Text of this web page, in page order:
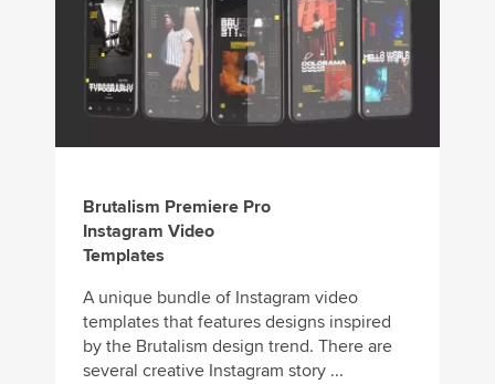
Brutalism Premiere Pro
Instagram Video
Templates
A unique bundle of Instagram video
templates that features designs inspired
by the Brutalism design trend. There are
several creative Instagram story ...